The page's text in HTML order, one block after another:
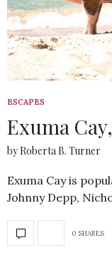
ESCAPES
Exuma
by Roberta B. Turner
Exuma Cay is
Johnny Depp,
0 SHARES